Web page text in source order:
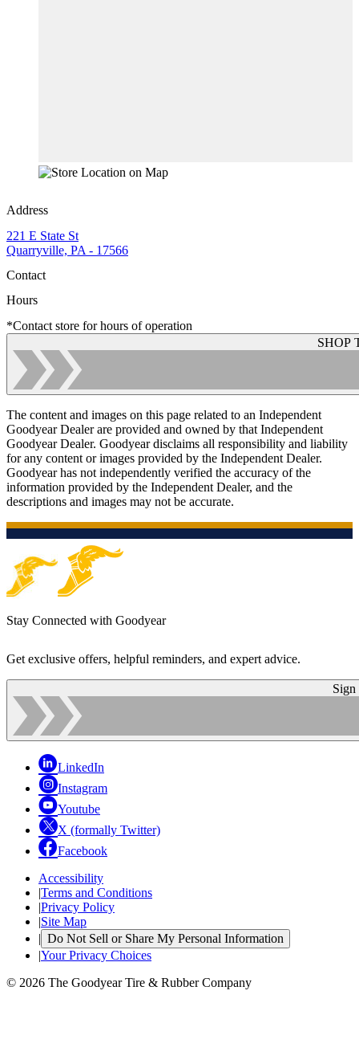
Address
221 E State St
Quarryville, PA - 17566
Contact
Hours
*Contact store for hours of operation
SHOP
The content and images on this page related to an Independent
Goodyear Dealer are provided and owned by that Independent
Goodyear Dealer. Goodyear disclaims all responsibility and liability
for any content or images provided by the Independent Dealer.
Goodyear has not independently verified the accuracy of the
information provided by the Independent Dealer, and the
descriptions and images may not be accurate.
Stay Connected with Goodyear
Get exclusive offers, helpful reminders, and expert advice.
Sign
LinkedIn
Instagram
Youtube
X (formally Twitter)
Facebook
Accessibility
|Terms and Conditions
|Privacy Policy
|Site Map
| Do Not Sell or Share My Personal Information
|Your Privacy Choices
© 2026 The Goodyear Tire & Rubber Company